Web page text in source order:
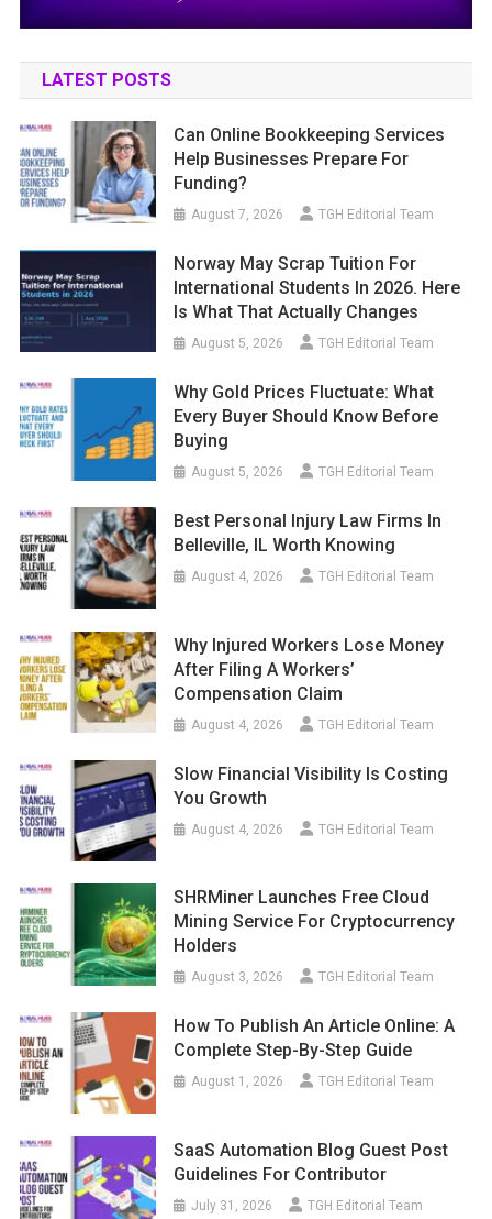
LATEST POSTS
Can Online Bookkeeping Services
Help Businesses Prepare For
Funding?
August 7, 2026 TGH Editorial Team
Norway May Scrap Tuition For
International Students In 2026. Here
Is What That Actually Changes
August 5, 2026 TGH Editorial Team
Why Gold Prices Fluctuate: What
Every Buyer Should Know Before
Buying
August 5, 2026 TGH Editorial Team
Best Personal Injury Law Firms In
Belleville, IL Worth Knowing
August 4, 2026 TGH Editorial Team
Why Injured Workers Lose Money
After Filing A Workers’
Compensation Claim
August 4, 2026 TGH Editorial Team
Slow Financial Visibility Is Costing
You Growth
August 4, 2026 TGH Editorial Team
SHRMiner Launches Free Cloud
Mining Service For Cryptocurrency
Holders
August 3, 2026 TGH Editorial Team
How To Publish An Article Online: A
Complete Step-By-Step Guide
August 1, 2026 TGH Editorial Team
SaaS Automation Blog Guest Post
Guidelines For Contributor
July 31, 2026 TGH Editorial Team